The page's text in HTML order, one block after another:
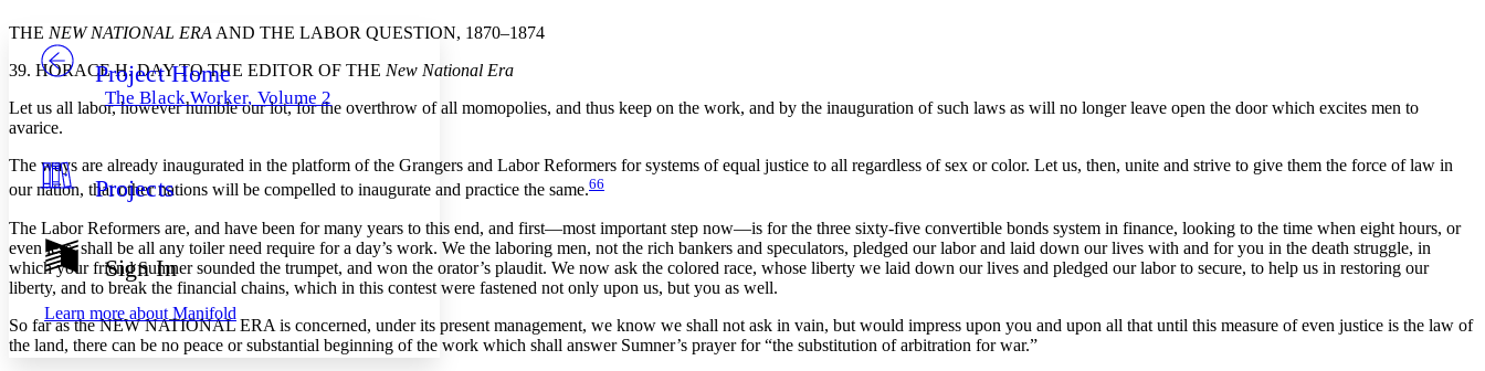
Others
Resources
Show all
Show all Hide all
Decrease font size Increase font size
Decrease font size Increase font size
Light
Dark
Annotation contrast
abc High
Margins
Project Home
The Black Worker, Volume 2
Projects
Sign In
Learn more about Manifold
THE NEW NATIONAL ERAAND THE LABOR QUESTION, 1870–1874
39. HORACE H. DAY TO THE EDITOR OF THE New National Era
Let us all labor, however humble our lot, for the overthrow of all momopolies, and thus keep on the work, and by the inauguration of such laws as will no longer leave open the door which excites men to
avarice.
The ways are already inaugurated in the platform of the Grangers and Labor Reformers for systems of equal justice to all regardless of sex or color. Let us, then, unite and strive to give them the force of law in
our nation, that other nations will be compelled to inaugurate and practice the same.66
The Labor Reformers are, and have been for many years to this end, and first—most important step now—is for the three sixty-five convertible bonds system in finance, looking to the time when eight hours, or
even less, shall be all any toiler need require for a day’s work. We the laboring men, not the rich bankers and speculators, pledged our labor and laid down our lives with and for you in the death struggle, in
which your friend Sumner sounded the trumpet, and won the orator’s plaudit. We now ask the colored race, whose liberty we laid down our lives and pledged our labor to secure, to help us in restoring our
liberty, and to break the financial chains, which in this contest were fastened not only upon us, but you as well.
So far as the NEW NATIONAL ERA is concerned, under its present management, we know we shall not ask in vain, but would impress upon you and upon all that until this measure of even justice is the law of
the land, there can be no peace or substantial beginning of the work which shall answer Sumner’s prayer for “the substitution of arbitration for war.”